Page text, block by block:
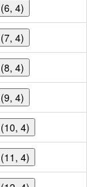
(6, 4)
(7, 4)
(8, 4)
(9, 4)
(10, 4)
(11, 4)